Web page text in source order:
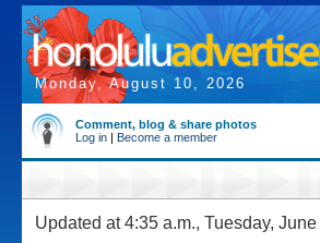
Monday, August 10, 2026
Comment, blog & share photos
Log in | Become a member
Updated at 4:35 a.m., Tuesday,